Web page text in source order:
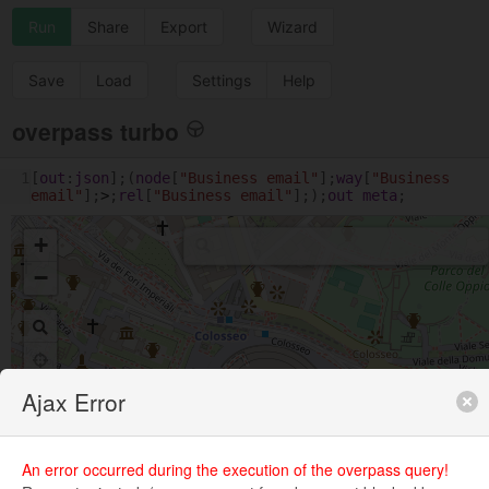
Run Share Export Wizard
Save Load Settings Help
overpass turbo
[out : json ];( node [ "Business email" ];way [ "Business
email" ]; > ; rel [ "Business email" ];); out meta ;
+
−
Ajax Error
An error occurred during the execution of the overpass query!